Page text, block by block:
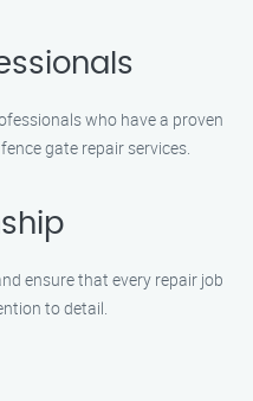
who have a proven
gate repair services.
ensure that every repair job
to detail.